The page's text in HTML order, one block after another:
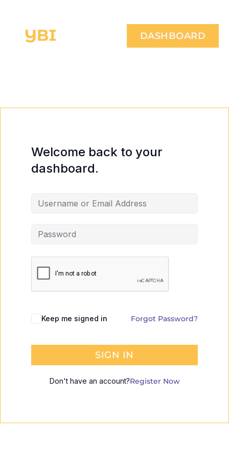
DASHBOARD
Welcome back to your
dashboard.
Keep me signed in Forgot Password?
SIGN IN
Don't have an account?Register Now